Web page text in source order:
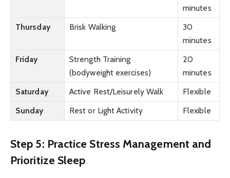
minutes
Thursday
Brisk Walking
30
minutes
Friday
Strength Training
(bodyweight exercises)
20
minutes
Saturday
Active Rest/Leisurely Walk
Flexible
Sunday
Rest or Light Activity Flexible
Step 5: Practice Stress Management and
Prioritize Sleep